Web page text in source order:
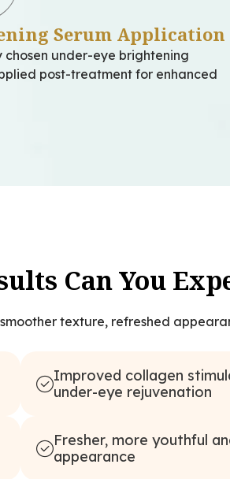
Serum Application
chosen under-eye brightening
post-treatment for enhanced
Can You
texture, refreshed
Improved collagen
under-eye rejuvenation
Fresher, more youthful
appearance